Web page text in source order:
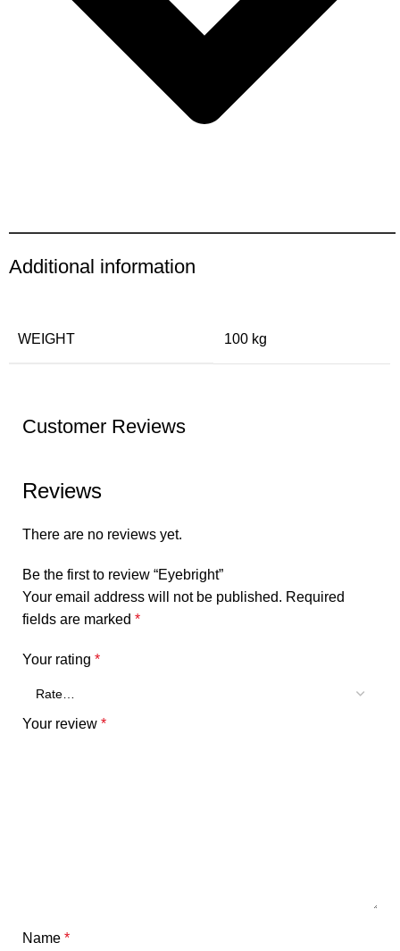
Additional information
WEIGHT 100 kg
Customer Reviews
Reviews
There are no reviews yet.
Be the first to review “Eyebright”
Your email address will not be published. Required
fields are marked *
Your rating *
Your review *
Name *